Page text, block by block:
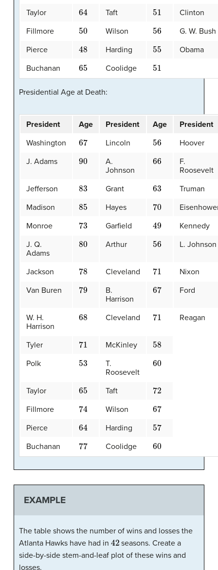
Taylor
64 Taft 51
Clinton
Fillmore
50 Wilson 56
G. W. Bush
Pierce
48 Harding 55
Obama
Buchanan
65 Coolidge 51
Presidential Age at Death:
President Age President Age
President
Washington
67 Lincoln 56
Hoover
J. Adams
90
A.
Johnson
66
F.
Roosevelt
Jefferson
83 Grant 63
Truman
Madison
85 Hayes 70
Monroe
73 Garfield 49
Kennedy
J. Q.
Adams
80 Arthur 56 L. Johnson
Jackson 78 Cleveland 71
Nixon
Van Buren
79
B.
Harrison
67 Ford
W. H.
Harrison
68 Cleveland 71 Reagan
Tyler 71 McKinley 58
Polk 53
T.
Roosevelt
60
Taylor 65 Taft 72
Fillmore 74 Wilson 67
Pierce 64 Harding 57
Buchanan 77 Coolidge 60
EXAMPLE
The table shows the number of wins and losses the
Atlanta Hawks have had in 42 seasons. Create a
side-by-side stem-and-leaf plot of these wins and
losses.